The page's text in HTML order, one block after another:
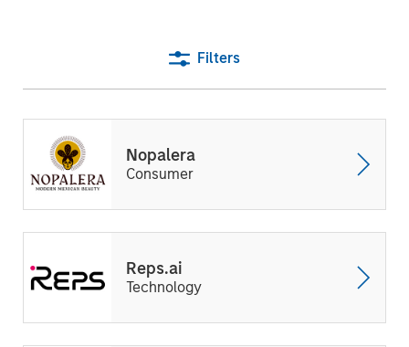
Filters
Nopalera
Consumer
Reps.ai
Technology